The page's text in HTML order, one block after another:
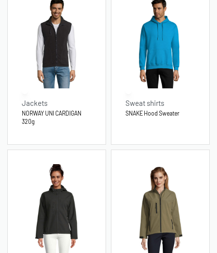
Jackets
NORWAY UNI CARDIGAN
320g
Sweat shirts
SNAKE Hood Sweater